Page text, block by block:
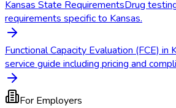
Kansas State RequirementsDrug
requirements specific to Kansas.
Functional Capacity Evaluation (FCE) in
service guide including pricing and
For Employers